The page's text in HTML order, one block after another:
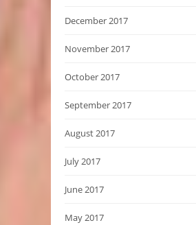
December 2017
November 2017
October 2017
September 2017
August 2017
July 2017
June 2017
May 2017